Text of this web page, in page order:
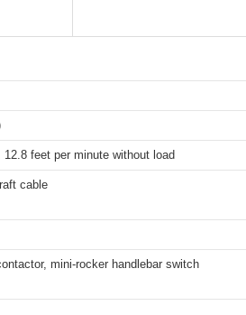
feet per minute without load
cable
mini-rocker handlebar switch